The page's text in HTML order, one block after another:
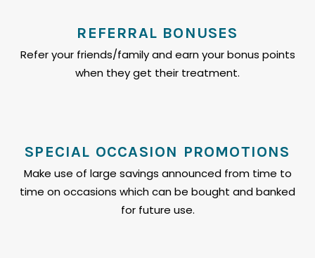
REFERRAL BONUSES
Refer your friends/family and earn your bonus points
when they get their treatment.
SPECIAL OCCASION PROMOTIONS
Make use of large savings announced from time to
time on occasions which can be bought and banked
for future use.